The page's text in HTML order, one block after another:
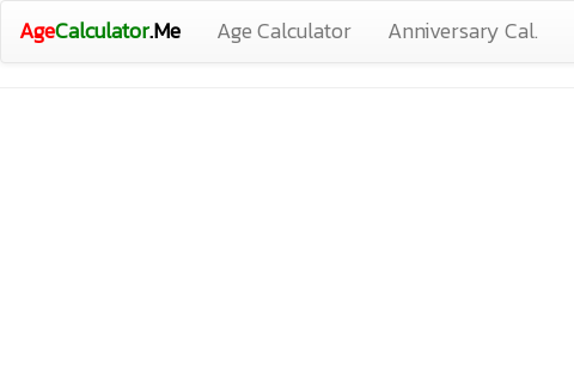
AgeCalculator.Me Age Calculator Anniversary Cal.